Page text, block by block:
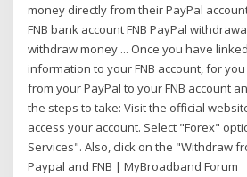
money directly from their PayPal
FNB bank account FNB PayPal
withdraw money ... Once you have
information to your FNB account, for
from your PayPal to your FNB account
the steps to take: Visit the official
access your account. Select "Forex"
Services". Also, click on the "Withdraw
Paypal and FNB | MyBroadband Forum